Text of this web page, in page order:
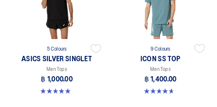
5 Colours
ASICS SILVER SINGLET
Men Tops
฿ 1,000.00
5.0 out of 5 stars. 1 review
9 Colours
ICON SS TOP
Men Tops
฿ 1,400.00
4.7 out of 5 stars. 33 reviews